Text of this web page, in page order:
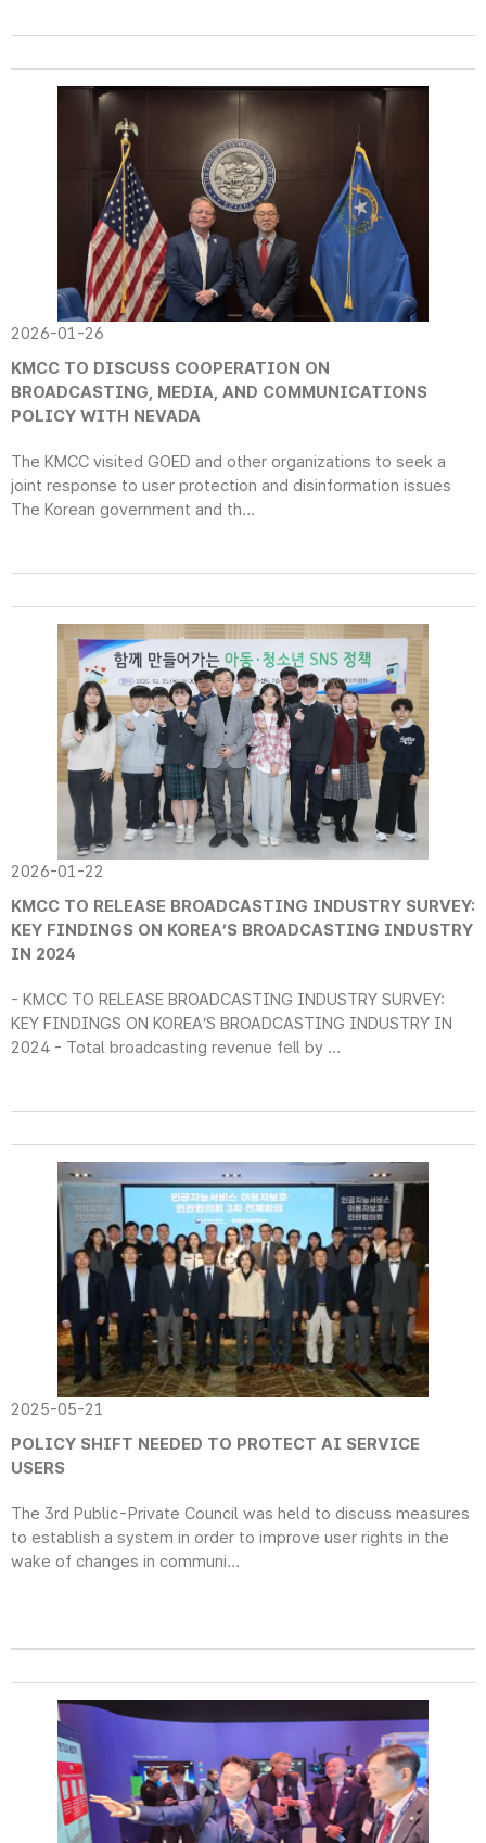
2026-01-26
KMCC TO DISCUSS COOPERATION ON
BROADCASTING, MEDIA, AND COMMUNICATIONS
POLICY WITH NEVADA
The KMCC visited GOED and other organizations to seek a
joint response to user protection and disinformation issues
The Korean government and th...
2026-01-22
KMCC TO RELEASE BROADCASTING INDUSTRY SURVEY:
KEY FINDINGS ON KOREA’S BROADCASTING INDUSTRY
IN 2024
- KMCC TO RELEASE BROADCASTING INDUSTRY SURVEY:
KEY FINDINGS ON KOREA’S BROADCASTING INDUSTRY IN
2024 - Total broadcasting revenue fell by ...
2025-05-21
POLICY SHIFT NEEDED TO PROTECT AI SERVICE
USERS
The 3rd Public-Private Council was held to discuss measures
to establish a system in order to improve user rights in the
wake of changes in communi...